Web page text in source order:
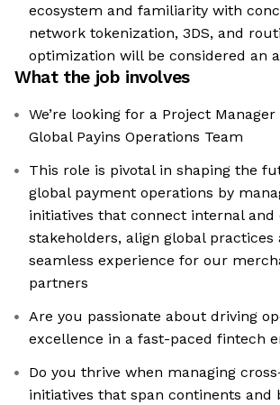
ecosystem and familiarity with
network tokenization, 3DS, and
optimization will be considered an
What the job involves
We’re looking for a Project
Global Payins Operations Team
This role is pivotal in shaping the
global payment operations by
initiatives that connect internal and
stakeholders, align global practices
seamless experience for our
partners
Are you passionate about driving
excellence in a fast-paced fintech
Do you thrive when managing
initiatives that span continents and